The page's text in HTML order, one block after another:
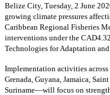
Belize City, Tuesday, 2 June
growing climate pressures
Caribbean Regional Fisheries
interventions under the
Technologies for Adaptation
Implementation activities
Grenada, Guyana, Jamaica,
Suriname—will focus on